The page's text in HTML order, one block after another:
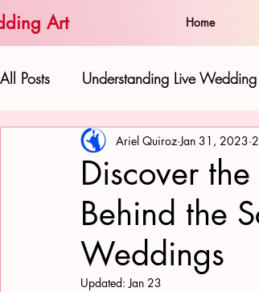
Art Home
All Posts Understanding Live
The Artist and his Work: Live
Hawaiian Beauty in Wedding Art
Discover
Behind the
Weddings
Ariel Quiroz Jan 31, 2023
Updated:Jan 23